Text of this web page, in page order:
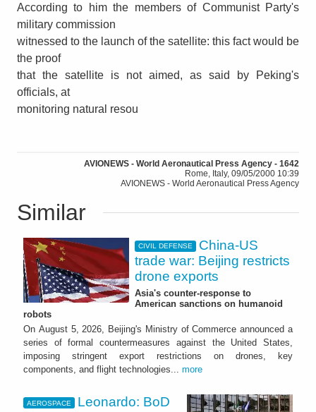
According to him the members of Communist Party's
military commission
witnessed to the launch of the satellite: this fact would be
the proof
that the satellite is not aimed, as said by Peking's
officials, at
monitoring natural resou
AVIONEWS - World Aeronautical Press Agency - 1642
Rome, Italy, 09/05/2000 10:39
AVIONEWS - World Aeronautical Press Agency
Similar
CIVIL DEFENSE
China-US
trade war: Beijing restricts
drone exports
Asia's counter-response to
American sanctions on humanoid
robots
On August 5, 2026, Beijing's Ministry of Commerce announced a
series of formal countermeasures against the United States,
imposing stringent export restrictions on drones, key
components, and flight technologies... more
AEROSPACE
Leonardo: BoD